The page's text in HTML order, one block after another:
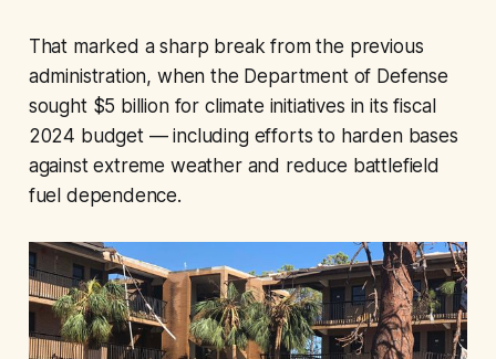
That marked a sharp break from the previous
administration, when the Department of Defense
sought $5 billion for climate initiatives in its fiscal
2024 budget — including efforts to harden bases
against extreme weather and reduce battlefield
fuel dependence.